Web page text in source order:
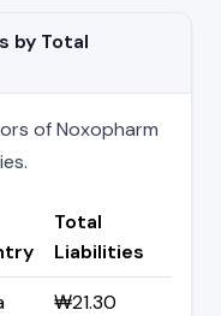
by Total
of Noxopharm
Total
Liabilities
₩21.30